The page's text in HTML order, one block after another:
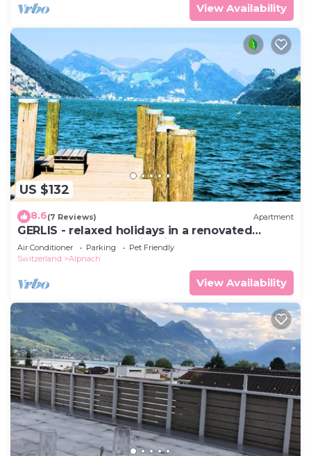
View Availability
US $132
8.6(7 Reviews) Apartment
GERLIS - relaxed holidays in a renovated
village house near skiregions
Air Conditioner Parking
Pet Friendly
Switzerland
Alpnach
View Availability